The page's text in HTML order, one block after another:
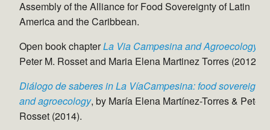
Assembly of the Alliance for Food Sovereignty of Latin
America and the Caribbean.
Open book chapterLa Via Campesina and Agroecology
Peter M. Rosset and Maria Elena Martinez Torres (2012).
Diálogo de saberes in La VíaCampesina: food sovereignty
and agroecology, by María Elena Martínez-Torres & Peter
Rosset (2014).